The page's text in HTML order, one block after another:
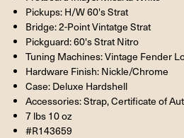
Pickups: H/W 60's Strat
Bridge: 2-Point Vintatge Strat
Pickguard: 60's Strat Nitro
Tuning Machines: Vintage Fender
Hardware Finish: Nickle/Chrome
Case: Deluxe Hardshell
Accessories: Strap, Certificate of
7 lbs 10 oz
#R143659